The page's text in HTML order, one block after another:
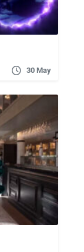
30 May